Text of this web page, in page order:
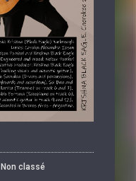
Non classé